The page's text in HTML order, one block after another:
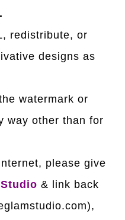
.
redistribute, or
designs as
watermark or
way other than for
please give
& link back